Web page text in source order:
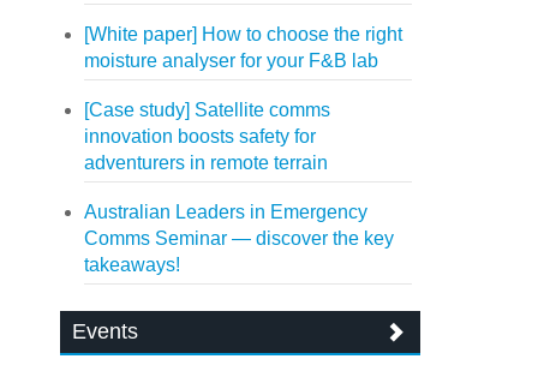
[White paper] How to choose the right
moisture analyser for your F&B lab
[Case study] Satellite comms
innovation boosts safety for
adventurers in remote terrain
Australian Leaders in Emergency
Comms Seminar — discover the key
takeaways!
Events